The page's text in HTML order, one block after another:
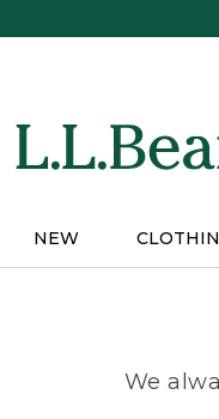
NEW
We